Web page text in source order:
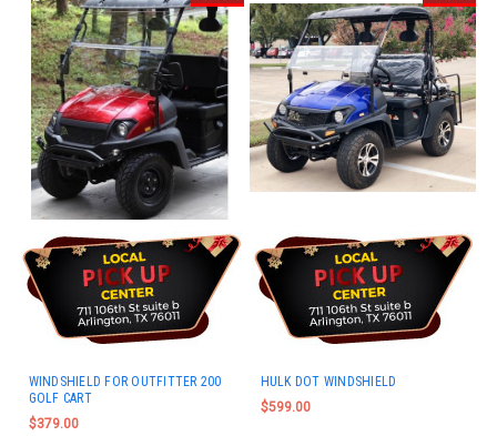
WINDSHIELD FOR OUTFITTER 200
GOLF CART
$379.00
HULK DOT WINDSHIELD
$599.00